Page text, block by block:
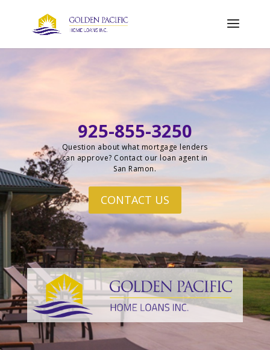
925-855-3250
Question about what mortgage lenders
can approve? Contact our loan agent in
San Ramon.
CONTACT US